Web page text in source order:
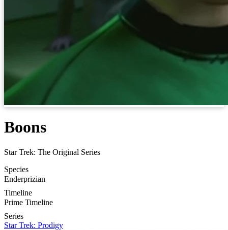
Boons
Star Trek: The Original Series
Species
Enderprizian
Timeline
Prime Timeline
Series
Star Trek: Prodigy